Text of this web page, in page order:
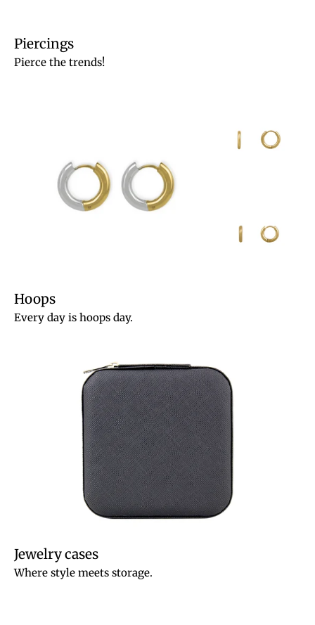
Piercings
Pierce the trends!
Hoops
Every day is hoops day.
Jewelry cases
Where style meets storage.